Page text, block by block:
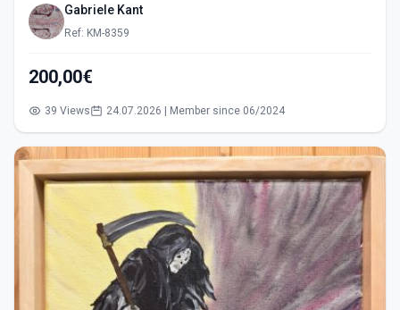
Gabriele Kant
Ref: KM-8359
200,00€
39 Views 24.07.2026 | Member since 06/2024